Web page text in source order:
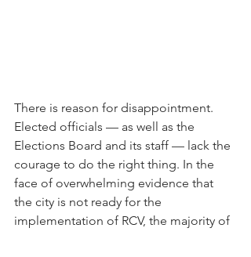
There is reason for disappointment.
Elected officials — as well as the
Elections Board and its staff — lack the
courage to do the right thing. In the
face of overwhelming evidence that
the city is not ready for the
implementation of RCV, the majority of